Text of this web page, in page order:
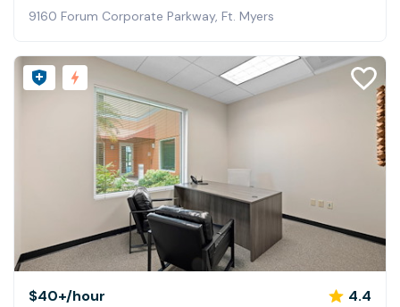
9160 Forum Corporate Parkway, Ft. Myers
$40+/hour 4.4